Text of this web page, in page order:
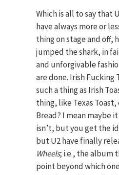
Which is all to say that
have always more or
thing on stage and off,
jumped the shark, in
and unforgivable
are done. Irish Fucking
such a thing as Irish
thing, like Texas Toast,
Bread? I mean maybe
isn’t, but you get the
but U2 have finally
Wheels; i.e., the album
point beyond which